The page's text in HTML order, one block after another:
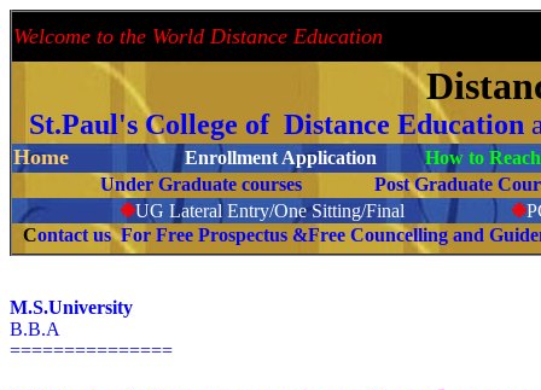
Welcome to the World Distance Education
St.Paul's College of Distance Education
Home Enrollment Application
How to
Under Graduate courses
Post Graduate
❉UG Lateral Entry/One Sitting/Final ❉
Contact us For Free Prospectus &Free Councelling and
M.S.University
B.B.A
===============